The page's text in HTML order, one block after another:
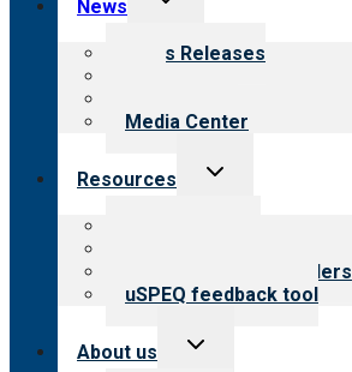
News
menu
News Releases
Media Center
Resources
Toggle
Resources for providers
uSPEQ feedback tool
About us
Toggle